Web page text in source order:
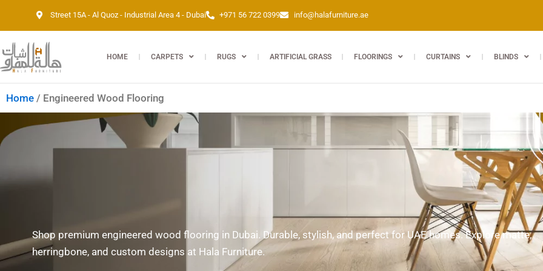
content
Street 15A - Al Quoz - Industrial Area 4 - Dubai +971 56 722 0399 info@halafurniture.ae
HOME CARPETS RUGS ARTIFICIAL GRASS FLOORINGS CURTAINS BLINDS
Home / Engineered Wood Flooring
Shop premium engineered wood flooring in Dubai. Durable, stylish, and perfect for UAE homes. Explore matte,
herringbone, and custom designs at Hala Furniture.